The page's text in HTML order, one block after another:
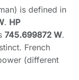
is defined in
. HP
745.699872 W.
French
(different